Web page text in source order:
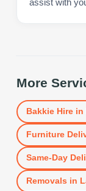
assist with
More
Bakkie Hirein
Furniture
Same-Day
Removals in